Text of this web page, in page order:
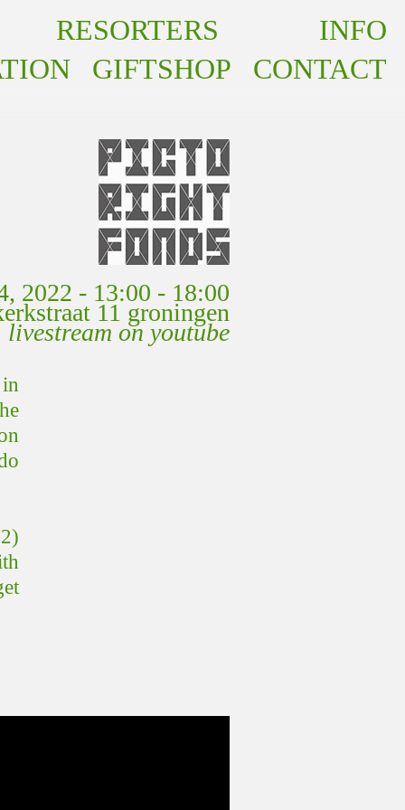
INFO
GIFTSHOP CONTACT
RESORTERS INFO
2022 - 13:00 - 18:00
11 groningen
livestream on youtube